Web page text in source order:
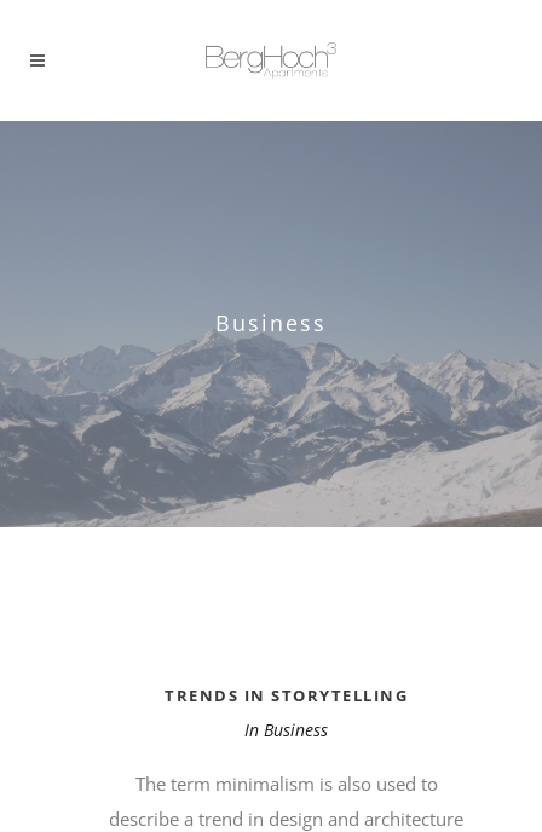
Business
TRENDS IN STORYTELLING
In Business
The term minimalism is also used to
describe a trend in design and architecture